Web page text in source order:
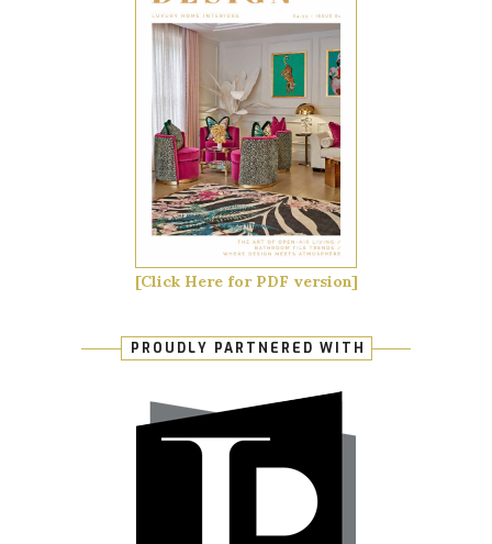
[Click Here for PDF version]
PROUDLY PARTNERED WITH